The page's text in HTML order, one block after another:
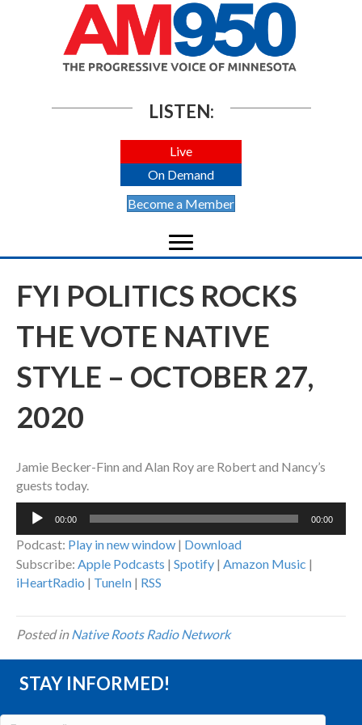
LISTEN:
Live
On Demand
Become a Member
FYI POLITICS ROCKS
THE VOTE NATIVE
STYLE – OCTOBER 27,
2020
Jamie Becker-Finn and Alan Roy are Robert and Nancy’s
guests today.
Audio
00:00 00:00
Podcast: Play in new window | Download
Subscribe: Apple Podcasts | Spotify | Amazon Music |
iHeartRadio | TuneIn | RSS
Posted inNative Roots Radio Network
STAY INFORMED!